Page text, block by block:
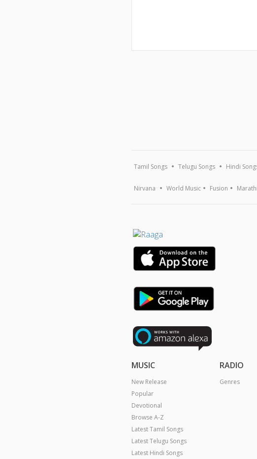
Tamil Songs Telugu Songs Hindi
Nirvana World Music Fusion
MUSIC
New Release
Popular
Devotional
Browse A-Z
Latest Tamil Songs
Latest Telugu Songs
Latest Hindi Songs
RADIO
Genres